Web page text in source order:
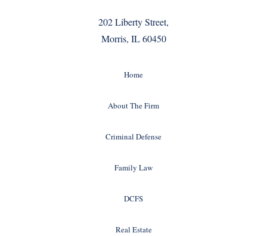
202 Liberty Street,
Morris, IL 60450
Home
About The Firm
Criminal Defense
Family Law
DCFS
Real Estate